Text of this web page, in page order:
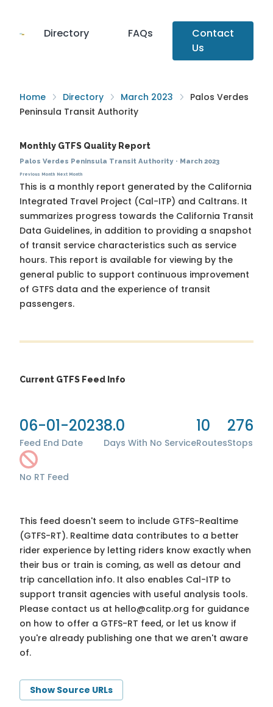
Directory FAQs
Contact
Us
Home Directory March 2023
Palos Verdes
Peninsula Transit Authority
Monthly GTFS Quality Report
Palos Verdes Peninsula Transit Authority· March 2023
Previous Month Next Month
This is a monthly report generated by the California
Integrated Travel Project (Cal-ITP) and Caltrans. It
summarizes progress towards the California Transit
Data Guidelines, in addition to providing a snapshot
of transit service characteristics such as service
hours. This report is available for viewing by the
general public to support continuous improvement
of GTFS data and the experience of transit
passengers.
Current GTFS Feed Info
06-01-2023
Feed End Date
8.0
Days With No Service
10
Routes
276
Stops
No RT Feed
This feed doesn't seem to include GTFS-Realtime
(GTFS-RT). Realtime data contributes to a better
rider experience by letting riders know exactly when
their bus or train is coming, as well as detour and
trip cancellation info. It also enables Cal-ITP to
support transit agencies with useful analysis tools.
Please contact us at hello@calitp.org for guidance
on how to offer a GTFS-RT feed, or let us know if
you're already publishing one that we aren't aware
of.
Show Source URLs